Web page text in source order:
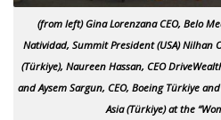
(from left) Gina Lorenzana CEO, Belo
Natividad, Summit President (USA) Nilhan
(Türkiye), Naureen Hassan, CEO
and Aysem Sargun, CEO, Boeing Türkiye
Asia (Türkiye) at the